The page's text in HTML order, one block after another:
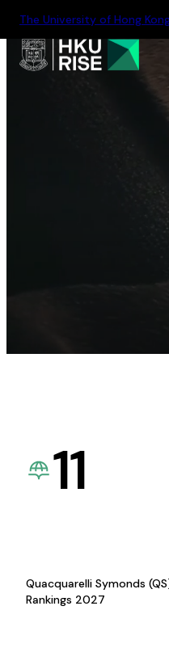
The University of Hong
11
Quacquarelli Symonds
Rankings 2027